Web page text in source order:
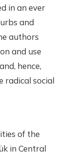
in an ever
and
authors
and use
hence,
radical social
of the
in Central